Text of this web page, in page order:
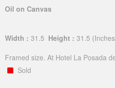
Oil on Canvas
Width : 31.5 Height : 31.5
Framed size. At Hotel La Posada
Sold